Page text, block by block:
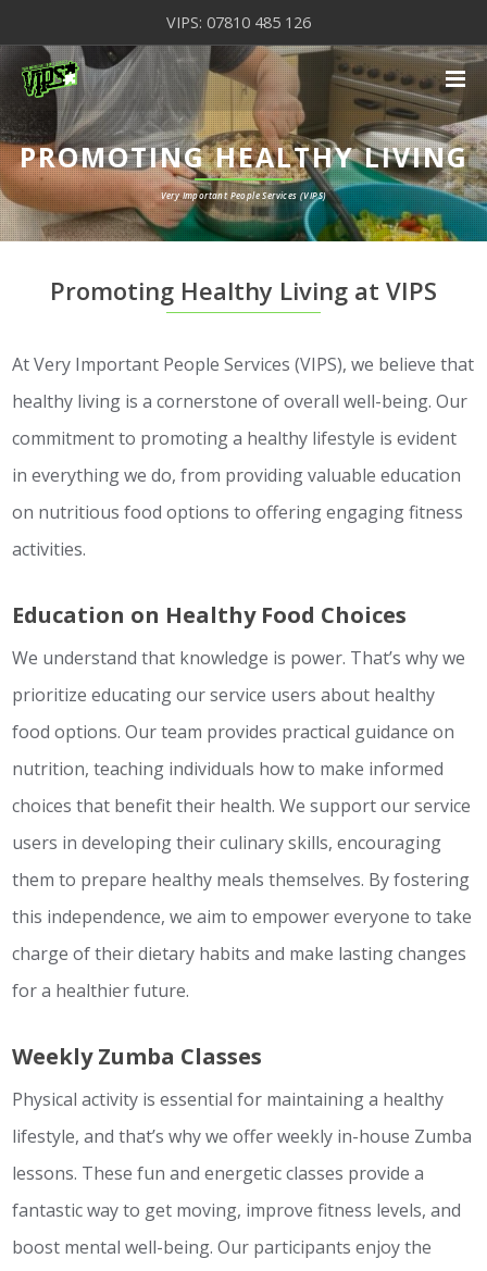
VIPS: 07810 485 126
PROMOTING HEALTHY LIVING
Very Important People Services (VIPS)
Promoting Healthy Living at VIPS
At Very Important People Services (VIPS), we believe that
healthy living is a cornerstone of overall well-being. Our
commitment to promoting a healthy lifestyle is evident
in everything we do, from providing valuable education
on nutritious food options to offering engaging fitness
activities.
Education on Healthy Food Choices
We understand that knowledge is power. That’s why we
prioritize educating our service users about healthy
food options. Our team provides practical guidance on
nutrition, teaching individuals how to make informed
choices that benefit their health. We support our service
users in developing their culinary skills, encouraging
them to prepare healthy meals themselves. By fostering
this independence, we aim to empower everyone to take
charge of their dietary habits and make lasting changes
for a healthier future.
Weekly Zumba Classes
Physical activity is essential for maintaining a healthy
lifestyle, and that’s why we offer weekly in-house Zumba
lessons. These fun and energetic classes provide a
fantastic way to get moving, improve fitness levels, and
boost mental well-being. Our participants enjoy the